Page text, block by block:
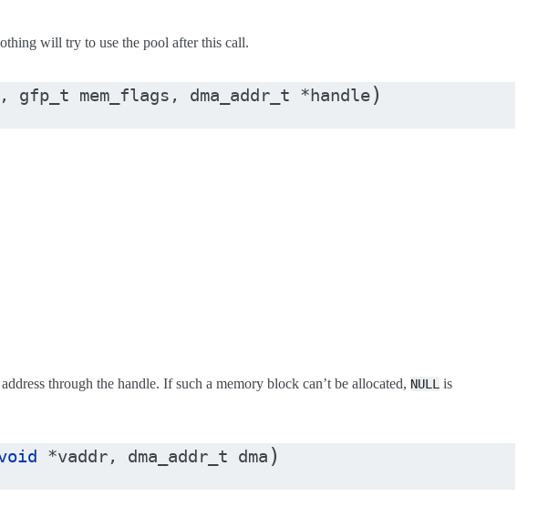
will try to use the pool after this call.
, gfp_t mem_flags , dma_addr_t *handle)
through the handle. If such a memory block can’t be allocated, NULL is
*vaddr, dma_addr_t dma )